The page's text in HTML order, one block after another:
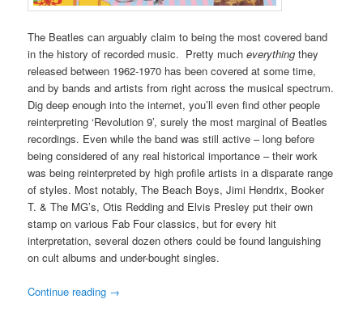
The Beatles can arguably claim to being the most covered band
in the history of recorded music. Pretty mucheverything they
released between 1962-1970 has been covered at some time,
and by bands and artists from right across the musical spectrum.
Dig deep enough into the internet, you’ll even find other people
reinterpreting ‘Revolution 9’, surely the most marginal of Beatles
recordings. Even while the band was still active – long before
being considered of any real historical importance – their work
was being reinterpreted by high profile artists in a disparate range
of styles. Most notably, The Beach Boys, Jimi Hendrix, Booker
T. & The MG’s, Otis Redding and Elvis Presley put their own
stamp on various Fab Four classics, but for every hit
interpretation, several dozen others could be found languishing
on cult albums and under-bought singles.
Continue reading →